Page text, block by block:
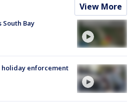
View More
South Bay
holiday enforcement